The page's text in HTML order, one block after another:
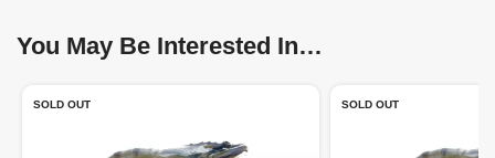
You May Be Interested In…
SOLD OUT SOLD OUT